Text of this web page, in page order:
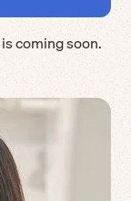
is coming soon.